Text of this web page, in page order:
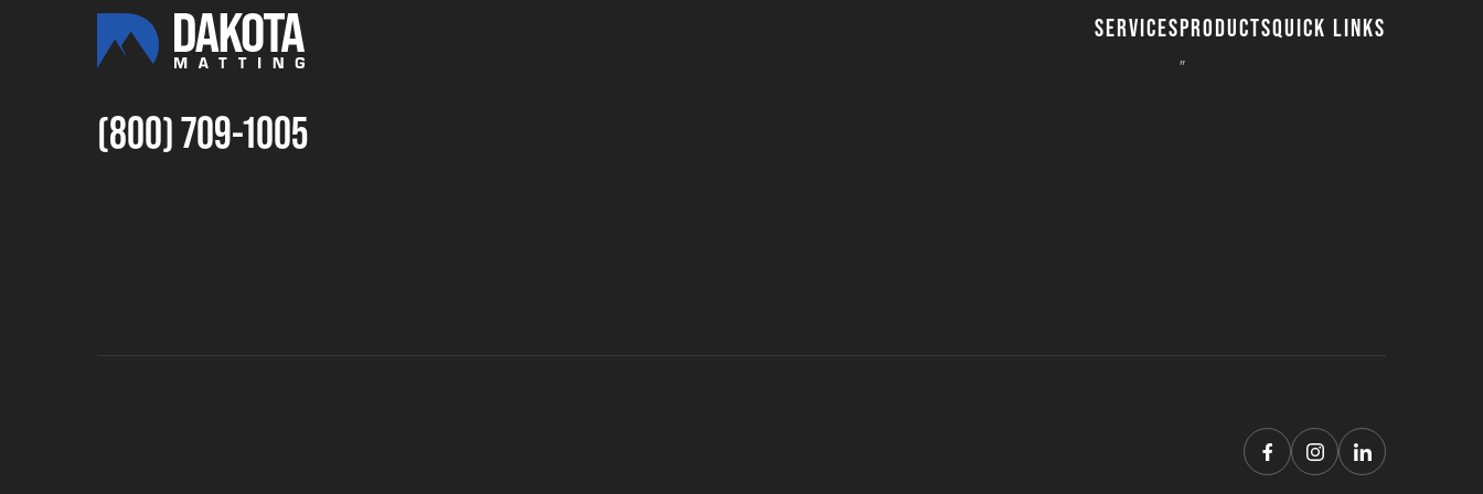
(800) 709-1005
SERVICESPRODUCTS
8″ Timber Mats
QUICK LINKS